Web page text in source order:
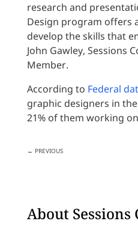
research and
Design program offers
develop the skills that
John Gawley, Sessions
Member.
According to Federal
graphic designers in
21% of them working
← PREVIOUS
About Sessions